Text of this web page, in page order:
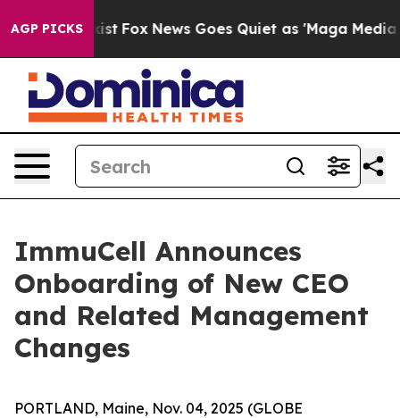
AGP PICKS
They Exist Fox News Goes Quiet as 'Maga Media
ImmuCell Announces
Onboarding of New CEO
and Related Management
Changes
PORTLAND, Maine, Nov. 04, 2025 (GLOBE